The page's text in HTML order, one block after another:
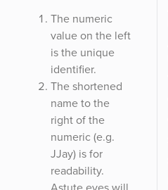
The numeric
value on the left
is the unique
identifier.
The shortened
name to the
right of the
numeric (e.g.
JJay) is for
readability.